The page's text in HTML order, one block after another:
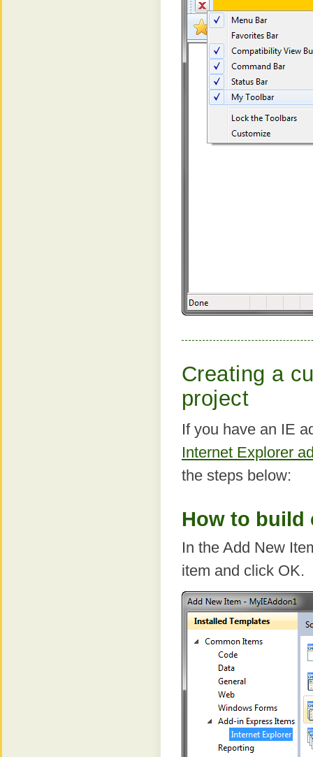
Creating a
project
If you have an IE
Internet Explorer
the steps below:
How to build
In the Add New
item and click OK.